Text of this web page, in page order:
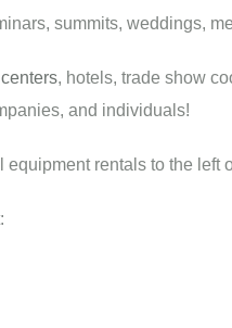
summits, weddings,
, hotels, trade show
and individuals!
rentals to the left